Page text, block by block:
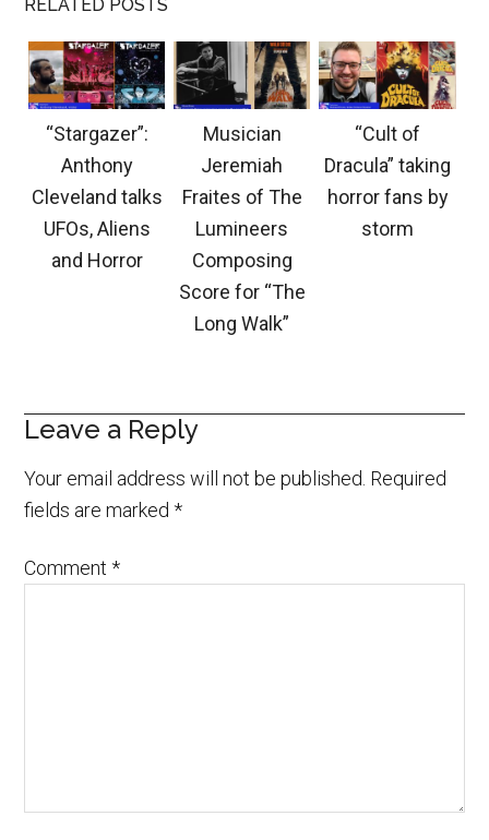
RELATED POSTS
“Stargazer”:
Anthony
Cleveland talks
UFOs, Aliens
and Horror
Musician
Jeremiah
Fraites of The
Lumineers
Composing
Score for “The
Long Walk”
“Cult of
Dracula” taking
horror fans by
storm
Leave a Reply
Your email address will not be published. Required
fields are marked*
Comment*